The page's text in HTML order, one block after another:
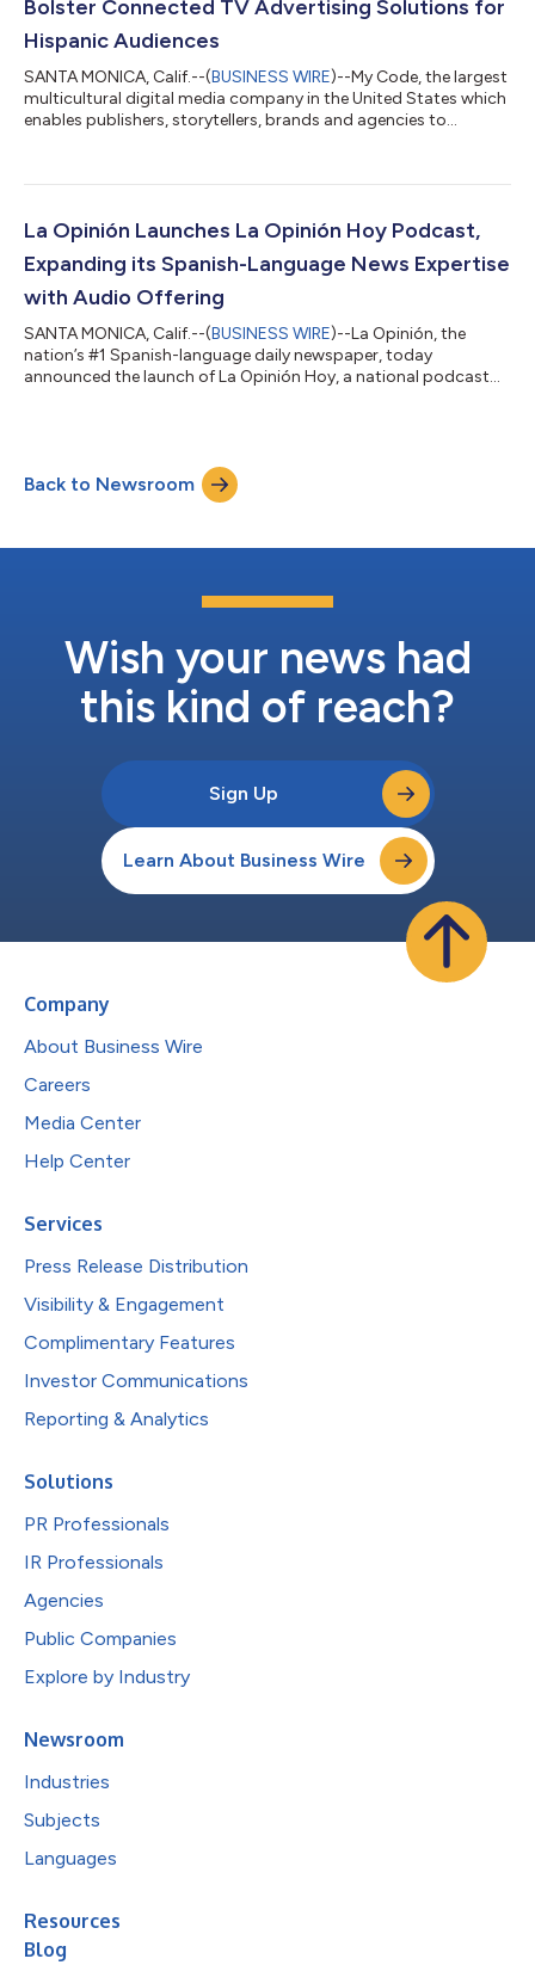
Bolster Connected TV Advertising Solutions for
Hispanic Audiences
SANTA MONICA, Calif.--(BUSINESS WIRE)--My Code, the largest
multicultural digital media company in the United States which
enables publishers, storytellers, brands and agencies to
leading technology and entertainment company that
television content across multiple Connected TV (CTV)
platforms. Over the last few years, multicultural...
La Opinión Launches La Opinión Hoy Podcast,
Expanding its Spanish-Language News Expertise
with Audio Offering
SANTA MONICA, Calif.--(BUSINESS WIRE)--La Opinión, the
nation’s #1 Spanish-language daily newspaper, today
announced the launch of La Opinión Hoy, a national podcast
international, political, immigration, entertainment and sports
news that’s culturally significant to Hispanic communities. La
Opinión and La Opinión Hoy are...
Back to Newsroom
Wish your news had
this kind of reach?
Sign Up
Learn About Business Wire
Company
About Business Wire
Careers
Media Center
Help Center
Services
Press Release Distribution
Visibility & Engagement
Complimentary Features
Investor Communications
Reporting & Analytics
Solutions
PR Professionals
IR Professionals
Agencies
Public Companies
Explore by Industry
Newsroom
Industries
Subjects
Languages
Resources
Blog